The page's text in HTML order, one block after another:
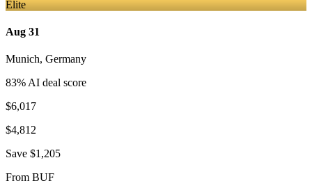
Elite
Aug 31
Munich, Germany
83% AI deal score
$6,017
$4,812
Save $1,205
From BUF